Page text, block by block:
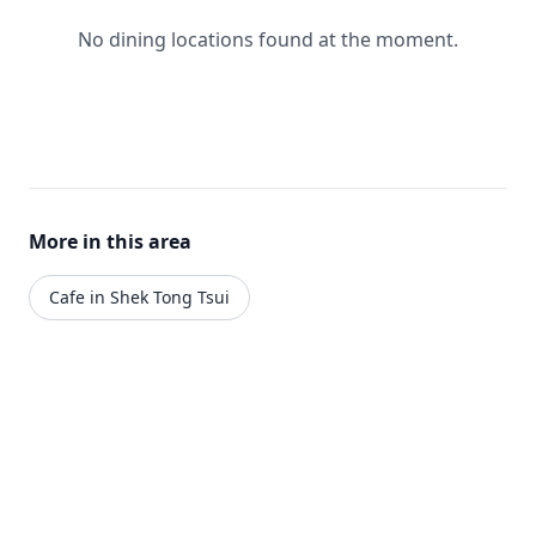
No dining locations found at the moment.
More in this area
Cafe in Shek Tong Tsui